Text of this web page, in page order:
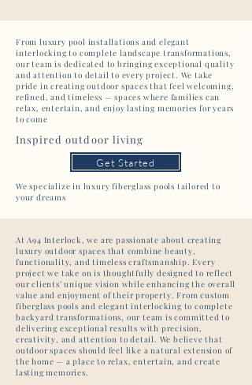
From luxury pool installations and elegant
interlocking to complete landscape transformations,
our team is dedicated to bringing exceptional quality
and attention to detail to every project. We take
pride in creating outdoor spaces that feel welcoming,
refined, and timeless — spaces where families can
relax, entertain, and enjoy lasting memories for years
to come
Inspired outdoor living
Get Started
We specialize in luxury fiberglass pools tailored to
your dreams
At A94 Interlock, we are passionate about creating
luxury outdoor spaces that combine beauty,
functionality, and timeless craftsmanship. Every
project we take on is thoughtfully designed to reflect
our clients’ unique vision while enhancing the overall
value and enjoyment of their property. From custom
fiberglass pools and elegant interlocking to complete
backyard transformations, our team is committed to
delivering exceptional results with precision,
creativity, and attention to detail. We believe that
outdoor spaces should feel like a natural extension of
the home — a place to relax, entertain, and create
lasting memories.